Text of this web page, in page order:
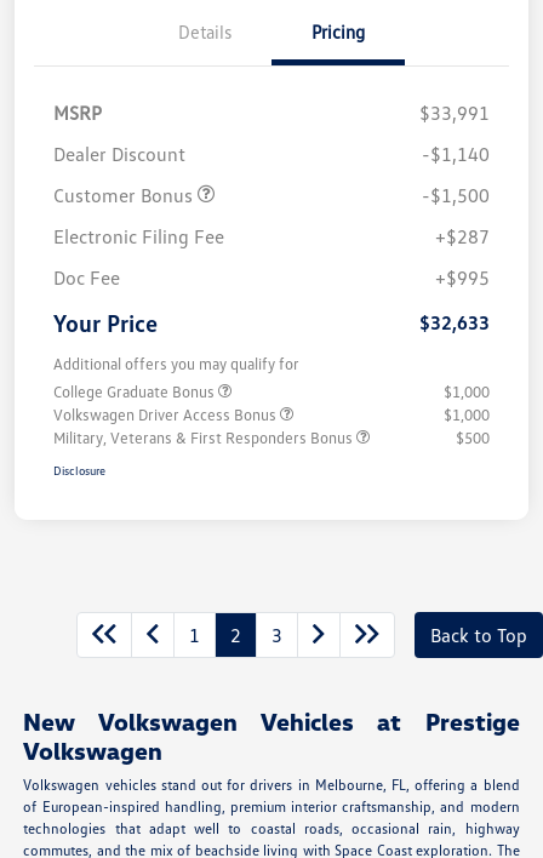
Details Pricing
MSRP
$33,991
Dealer Discount
-$1,140
Customer Bonus
-$1,500
Electronic Filing Fee
+$287
Doc Fee
+$995
Your Price $32,633
Additional offers you may qualify for
College Graduate Bonus
$1,000
Volkswagen Driver Access Bonus
$1,000
Military, Veterans & First Responders Bonus
$500
Disclosure
1 2 3 Back to Top
New Volkswagen Vehicles at Prestige
Volkswagen
Volkswagen vehicles stand out for drivers in Melbourne, FL, offering a blend
of European-inspired handling, premium interior craftsmanship, and modern
technologies that adapt well to coastal roads, occasional rain, highway
commutes, and the mix of beachside living with Space Coast exploration. The